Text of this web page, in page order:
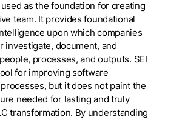
as the foundation for creating
team. It provides foundational
upon which companies
investigate, document, and
processes, and outputs. SEI
for improving software
but it does not paint the
needed for lasting and truly
transformation. By understanding